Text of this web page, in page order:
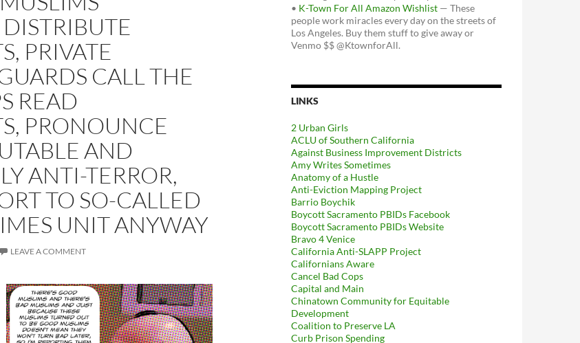
PRIVATE
CALL THE
READ
PRONOUNCE
AND
ANTI-TERROR,
TO SO-CALLED
UNIT ANYWAY
LEAVE A COMMENT
• K-Town For All Amazon Wishlist — These
people work miracles every day on the streets of
Los Angeles. Buy them stuff to give away or
Venmo $$ @KtownforAll.
LINKS
2 Urban Girls
ACLU of Southern California
Against Business Improvement Districts
Amy Writes Sometimes
Anatomy of a Hustle
Anti-Eviction Mapping Project
Barrio Boychik
Boycott Sacramento PBIDs Facebook
Boycott Sacramento PBIDs Website
Bravo 4 Venice
California Anti-SLAPP Project
Californians Aware
Cancel Bad Cops
Capital and Main
Chinatown Community for Equitable
Development
Coalition to Preserve LA
Curb Prison Spending